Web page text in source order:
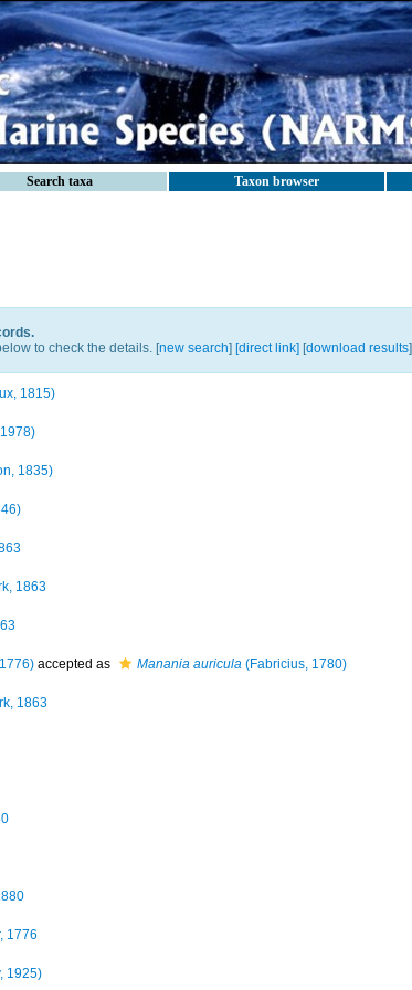
Search taxa Taxon browser
to check the details. [new search] [direct link] [download results]
1815)
1835)
1863
accepted as Manania auricula (Fabricius, 1780)
1863
1776
1925)